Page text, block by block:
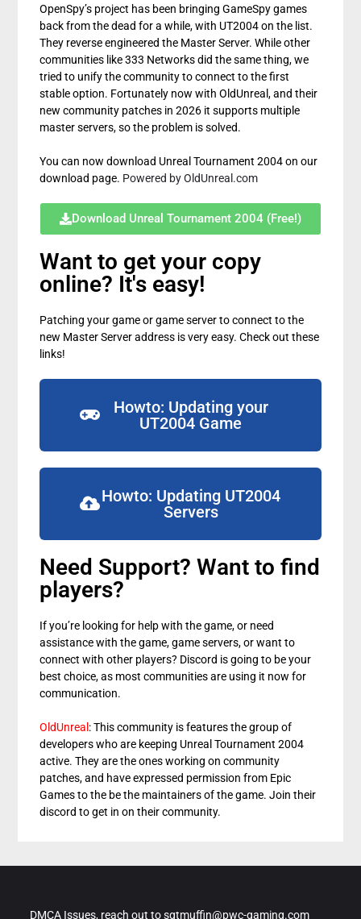
OpenSpy’s project has been bringing GameSpy games
back from the dead for a while, with UT2004 on the list.
They reverse engineered the Master Server. While other
communities like 333 Networks did the same thing, we
tried to unify the community to connect to the first
stable option. Fortunately now with OldUnreal, and their
new community patches in 2026 it supports multiple
master servers, so the problem is solved.
You can now download Unreal Tournament 2004 on our
download page. Powered by OldUnreal.com
Download Unreal Tournament 2004 (Free!)
Want to get your copy
online? It's easy!
Patching your game or game server to connect to the
new Master Server address is very easy. Check out these
links!
Howto: Updating your
UT2004 Game
Howto: Updating UT2004
Servers
Need Support? Want to find
players?
If you’re looking for help with the game, or need
assistance with the game, game servers, or want to
connect with other players? Discord is going to be your
best choice, as most communities are using it now for
communication.
OldUnreal : This community is features the group of
developers who are keeping Unreal Tournament 2004
active. They are the ones working on community
patches, and have expressed permission from Epic
Games to the be the maintainers of the game. Join their
discord to get in on their community.
DMCA Issues, reach out to sgtmuffin@pwc-gaming.com